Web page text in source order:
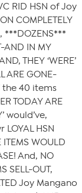
RID HSN of Joy
COMPLETELY
***DOZENS***
AND IN MY
THEY ‘WERE’
ARE GONE-
the 40 items
TODAY ARE
would’ve,
LOYAL HSN
WOULD
And, NO
SELL-OUT,
Joy Mangano